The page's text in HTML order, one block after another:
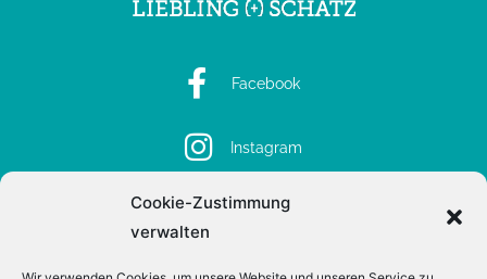
Cookie-Zustimmung
verwalten
Facebook
Instagram
Spotify